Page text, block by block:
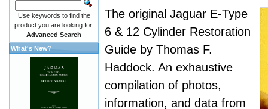
The original Jaguar E-Type
6 & 12 Cylinder Restoration
Guide by Thomas F.
Haddock. An exhaustive
compilation of photos,
information, and data from
Use keywords to find the
product you are looking for.
Advanced Search
What's New?